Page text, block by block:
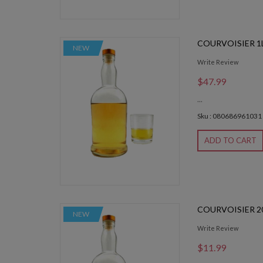
NEW COURVOISIER
Write Review
$47.99
...
Sku : 080686961031
ADD TO CART
NEW COURVOISIER
Write Review
$11.99